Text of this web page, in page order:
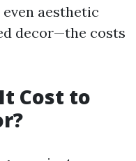
aesthetic
decor—the costs
Cost to